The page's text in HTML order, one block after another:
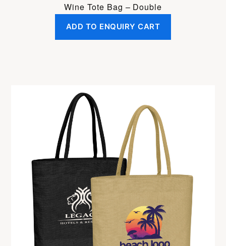
Wine Tote Bag – Double
ADD TO ENQUIRY CART